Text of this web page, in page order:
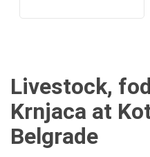
Livestock,
Krnjaca at
Belgrade